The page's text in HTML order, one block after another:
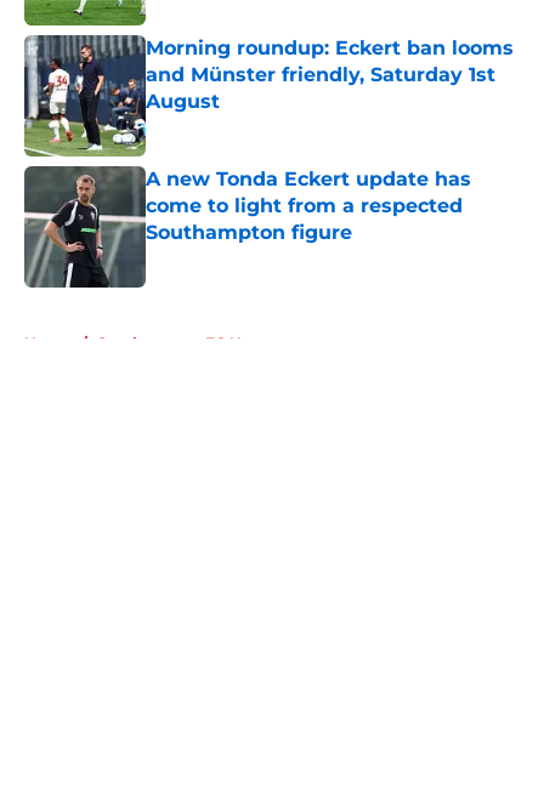
Morning roundup: Eckert ban looms
and Münster friendly, Saturday 1st
August
Published by on Invalid Date
A new Tonda Eckert update has
come to light from a respected
Southampton figure
Home / Southampton FC News